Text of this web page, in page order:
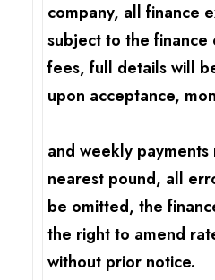
company, all finance
subject to the finance
fees, full details will
upon acceptance,
and weekly
nearest pound, all
be omitted, the
the right to amend
without prior notice.